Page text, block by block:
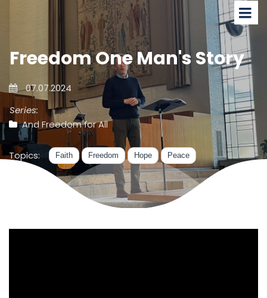
Freedom One Man's Story
07.07.2024
Series:
And Freedom for All
Topics: Faith Freedom Hope Peace